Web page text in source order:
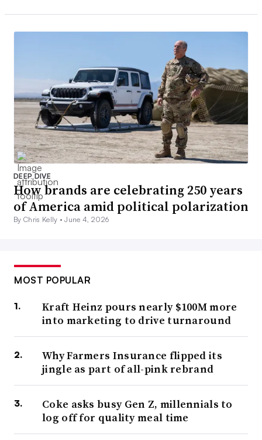
DEEP DIVE
How brands are celebrating 250 years
of America amid political polarization
By Chris Kelly •June 4, 2026
MOST POPULAR
Kraft Heinz pours nearly $100M more
into marketing to drive turnaround
Why Farmers Insurance flipped its
jingle as part of all-pink rebrand
Coke asks busy Gen Z, millennials to
log off for quality meal time